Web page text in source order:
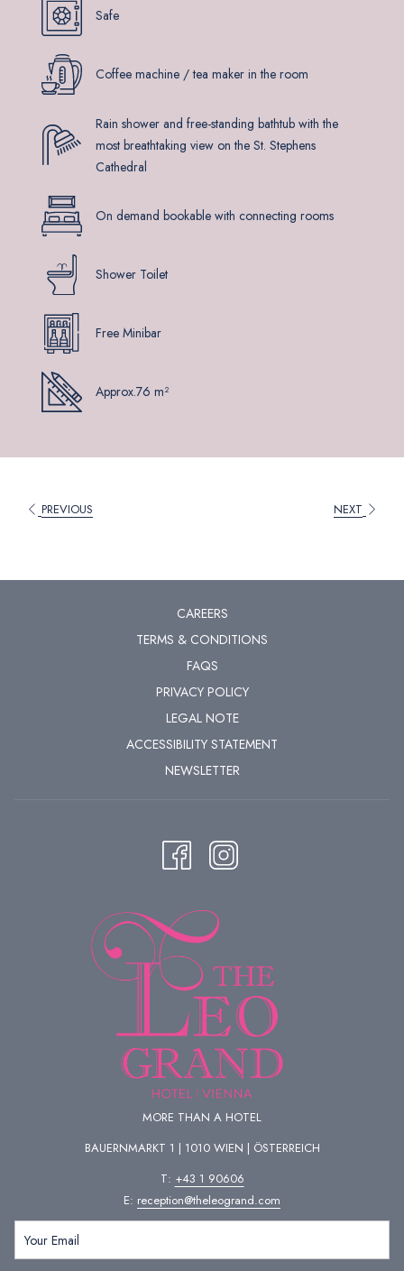
Safe
Coffee machine / tea maker in the room
Rain shower and free-standing bathtub with the
most breathtaking view on the St. Stephens
Cathedral
On demand bookable with connecting rooms
Shower Toilet
Free Minibar
Approx.76 m²
PREVIOUS NEXT
CAREERS
TERMS & CONDITIONS
FAQS
PRIVACY POLICY
LEGAL NOTE
ACCESSIBILITY STATEMENT
NEWSLETTER
MORE THAN A HOTEL
BAUERNMARKT 1 | 1010 WIEN | ÖSTERREICH
T: +43 1 90606
E: reception@theleogrand.com